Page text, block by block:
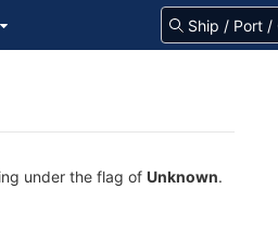
under the flag of Unknown.